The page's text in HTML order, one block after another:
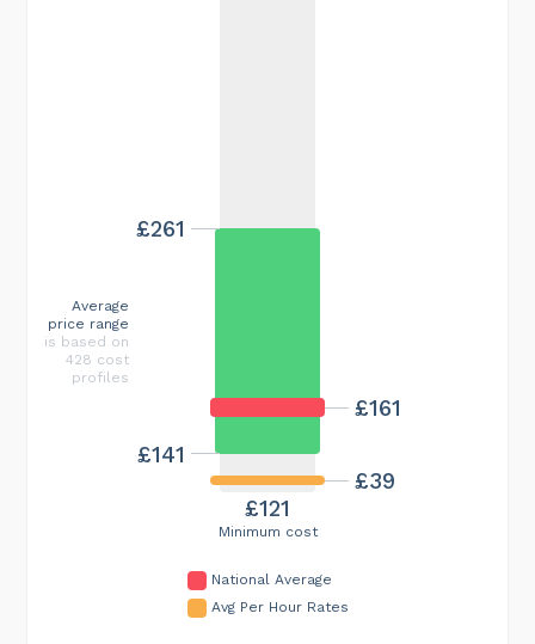
Minimum cost
£121
£161
£39
£141
£261
Average
price range
is based on
428 cost
profiles
National Average
Avg Per Hour Rates